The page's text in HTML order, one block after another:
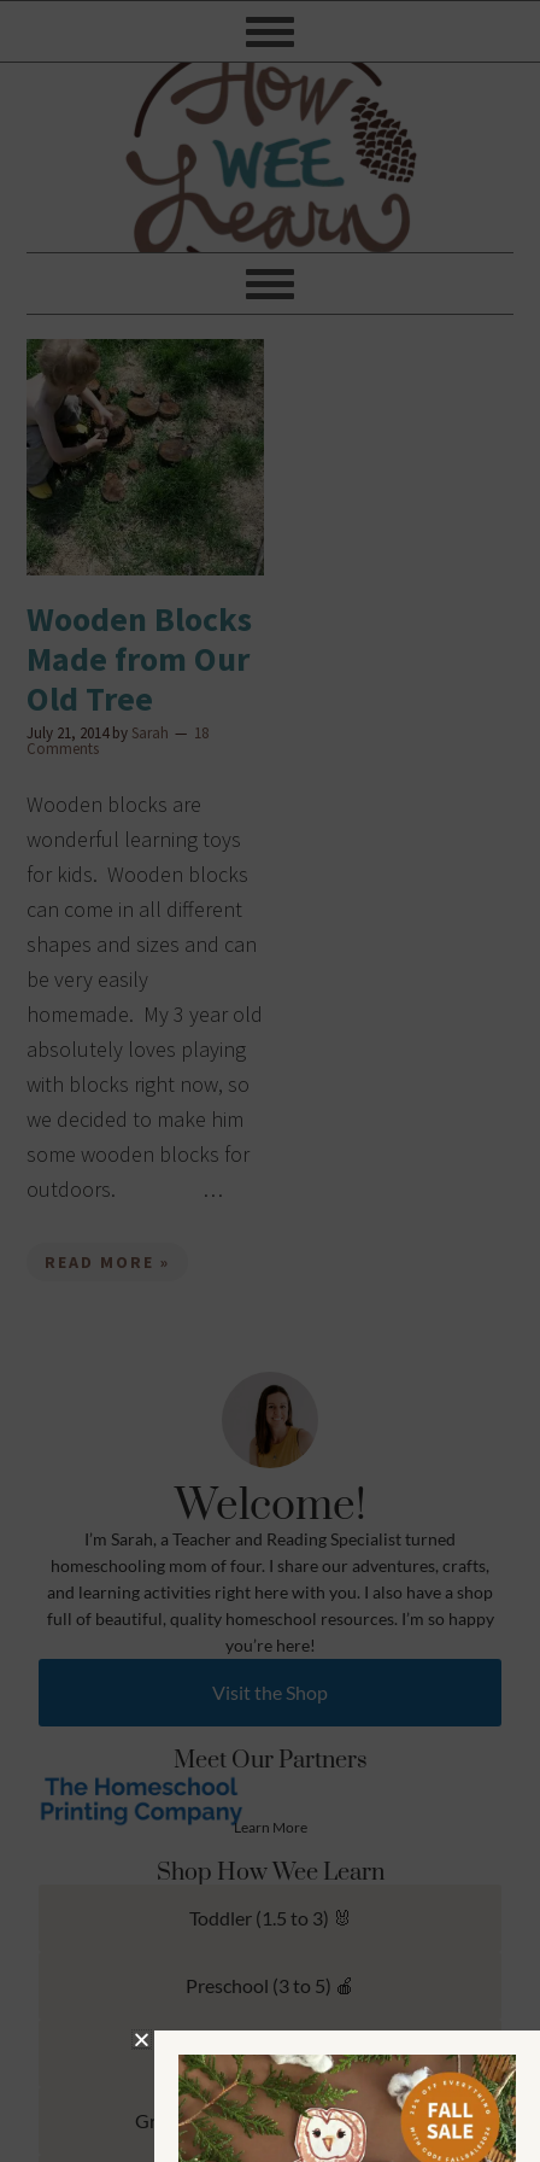
Wooden Blocks
Made from Our
Old Tree
July 21, 2014by Sarah 18
Comments
Wooden blocks are
wonderful learning toys
for kids. Wooden blocks
can come in all different
shapes and sizes and can
be very easily
homemade. My 3 year old
absolutely loves playing
with blocks right now, so
we decided to make him
some wooden blocks for
outdoors. …
READ MORE »
Welcome!
I’m Sarah, a Teacher and Reading Specialist turned
homeschooling mom of four. I share our adventures, crafts,
and learning activities right here with you. I also have a shop
full of beautiful, quality homeschool resources. I’m so happy
you’re here!
Visit the Shop
Meet Our Partners
Learn More
Shop How Wee Learn
Toddler (1.5 to 3) 🐰
Preschool (3 to 5) 🍎
Kindergarten (4 to 6) 🦉
Grade School Math & Literacy 📚